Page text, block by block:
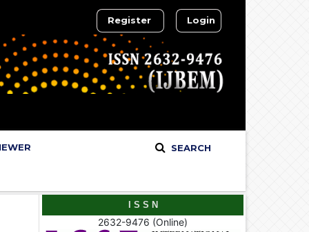
SEARCH
Register Login
I S S N
2632-9476 (Online)